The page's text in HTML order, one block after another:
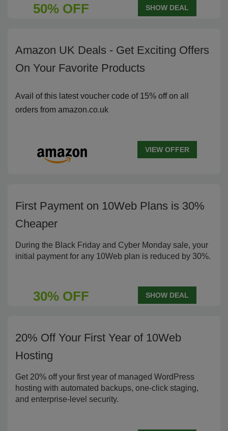
50% OFF SHOW DEAL
Amazon UK Deals - Get Exciting Offers
On Your Favorite Products
Avail of this latest voucher code of 15% off on all
orders from amazon.co.uk
VIEW OFFER
First Payment on 10Web Plans is 30%
Cheaper
During the Black Friday and Cyber Monday sale, your
initial payment for any 10Web plan is reduced by 30%.
30% OFF SHOW DEAL
20% Off Your First Year of 10Web
Hosting
Get 20% off your first year of managed WordPress
hosting with automated backups, one-click staging,
and enterprise-level security.